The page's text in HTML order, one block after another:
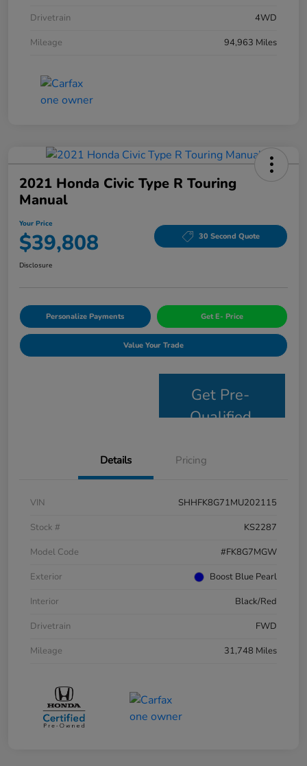
Drivetrain
4WD
Mileage
94,963 Miles
2021 Honda Civic Type R Touring
Manual
Your Price
$39,808 30 Second Quote
Disclosure
Personalize Payments Get E- Price
Value Your Trade
Get Pre-
Qualified
Details Pricing
VIN
SHHFK8G71MU202115
Stock #
KS2287
Model Code
#FK8G7MGW
Exterior
Boost Blue Pearl
Interior
Black/Red
Drivetrain
FWD
Mileage
31,748 Miles